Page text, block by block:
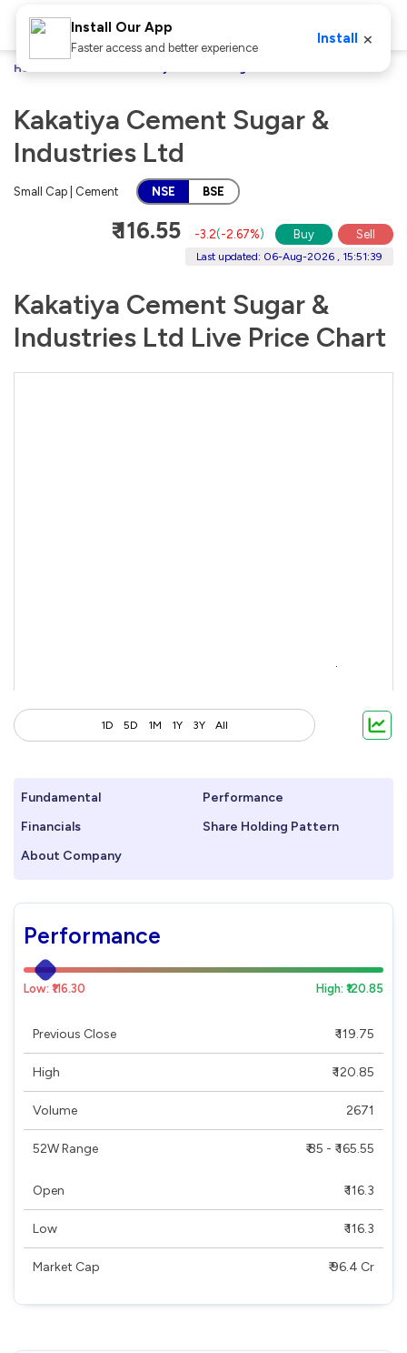
Home
Kakatiya Cement Sugar &
Industries Ltd
Small Cap | Cement NSE BSE
₹ 116.55 -3.2(-2.67%) Buy Sell
Last updated: 06-Aug-2026 , 15:51:39
Kakatiya Cement Sugar &
Industries Ltd Live Price Chart
1D 5D 1M 1Y 3Y All
Fundamental
Performance
Financials
Share Holding Pattern
About Company
Performance
Low: ₹116.30 High: ₹120.85
Previous Close ₹ 119.75
High ₹ 120.85
Volume 2671
52W Range ₹ 85 - ₹ 165.55
Open ₹ 116.3
Low ₹ 116.3
Market Cap ₹ 96.4 Cr
Install Our App
Faster access and better experience
Install ×